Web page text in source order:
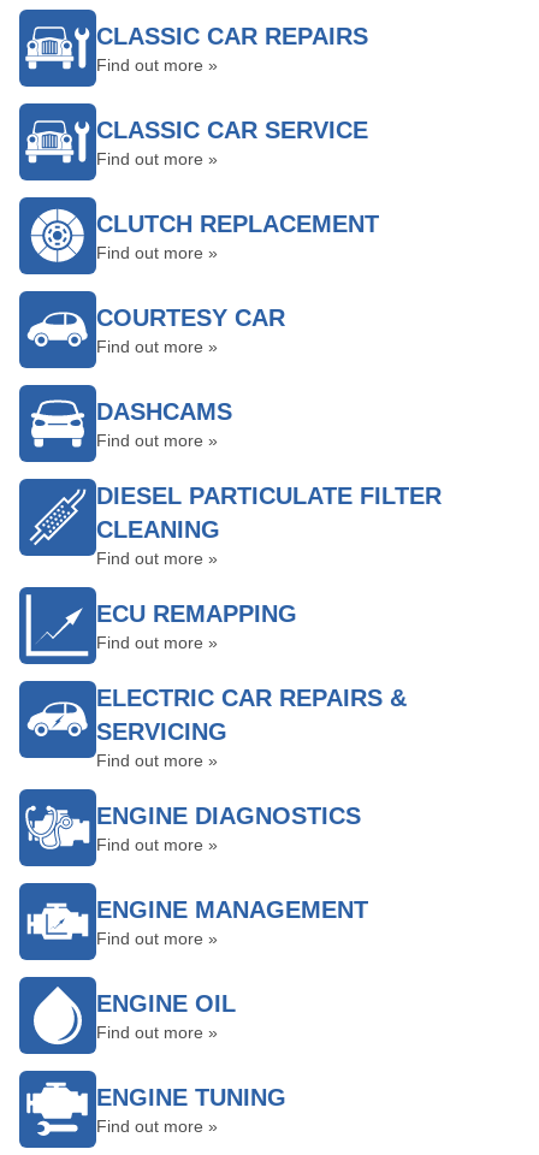
CLASSIC CAR REPAIRS
Find out more »
CLASSIC CAR SERVICE
Find out more »
CLUTCH REPLACEMENT
Find out more »
COURTESY CAR
Find out more »
DASHCAMS
Find out more »
DIESEL PARTICULATE FILTER
CLEANING
Find out more »
ECU REMAPPING
Find out more »
ELECTRIC CAR REPAIRS &
SERVICING
Find out more »
ENGINE DIAGNOSTICS
Find out more »
ENGINE MANAGEMENT
Find out more »
ENGINE OIL
Find out more »
ENGINE TUNING
Find out more »